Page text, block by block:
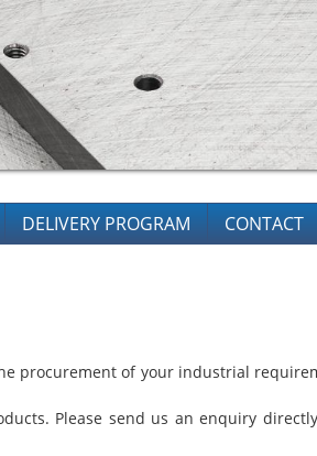
DELIVERY PROGRAM CONTACT
procurement of your industrial
Please send us an enquiry